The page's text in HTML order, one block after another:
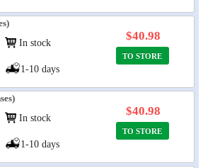
In stock
1-10 days
$40.98
TO STORE
In stock
1-10 days
$40.98
TO STORE